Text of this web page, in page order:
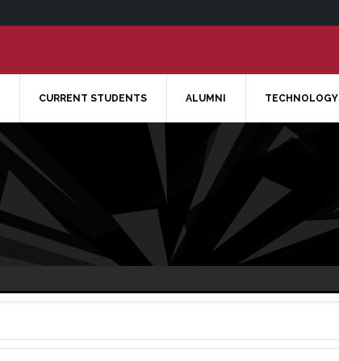
CURRENT STUDENTS ALUMNI TECHNOLOGY